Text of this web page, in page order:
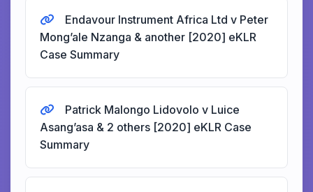
Endavour Instrument Africa Ltd v Peter
Mong’ale Nzanga & another [2020] eKLR
Case Summary
Patrick Malongo Lidovolo v Luice
Asang’asa & 2 others [2020] eKLR Case
Summary